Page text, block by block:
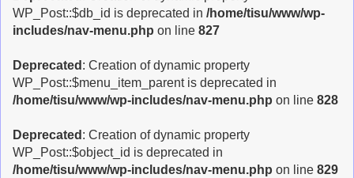
l
i
WP_Post::$db_id is deprecated in /home/tisu/www/wp-
includes/nav-menu.php on line 827
Deprecated : Creation of dynamic property
WP_Post::$menu_item_parent is deprecated in
/home/tisu/www/wp-includes/nav-menu.php on line 828
Deprecated : Creation of dynamic property
WP_Post::$object_id is deprecated in
/home/tisu/www/wp-includes/nav-menu.php on line 829